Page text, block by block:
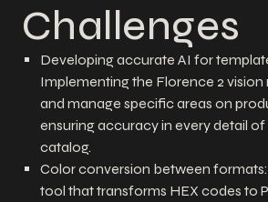
Challenges
Developing accurate AI for
Implementing the Florence 2
and manage specific areas on
ensuring accuracy in every detail
catalog.
Color conversion between
tool that transforms HEX codes to